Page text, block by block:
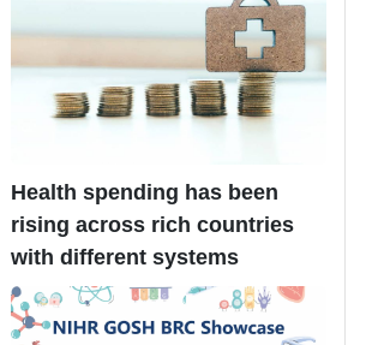
Health spending has been
rising across rich countries
with different systems